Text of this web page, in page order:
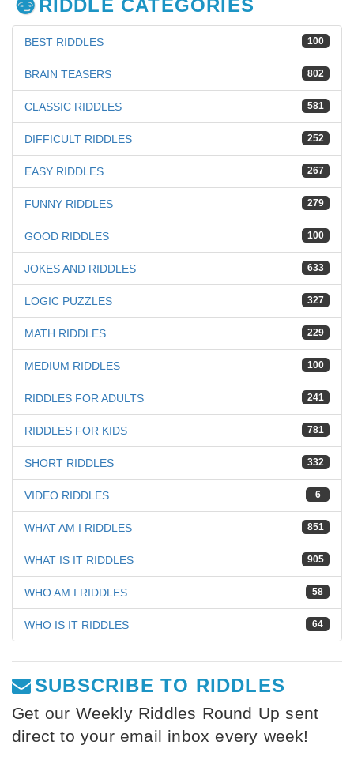
RIDDLE CATEGORIES
100
BEST RIDDLES
802
BRAIN TEASERS
581
CLASSIC RIDDLES
252
DIFFICULT RIDDLES
267
EASY RIDDLES
279
FUNNY RIDDLES
100
GOOD RIDDLES
633
JOKES AND RIDDLES
327
LOGIC PUZZLES
229
MATH RIDDLES
100
MEDIUM RIDDLES
241
RIDDLES FOR ADULTS
781
RIDDLES FOR KIDS
332
SHORT RIDDLES
6
VIDEO RIDDLES
851
WHAT AM I RIDDLES
905
WHAT IS IT RIDDLES
58
WHO AM I RIDDLES
64
WHO IS IT RIDDLES
SUBSCRIBE TO RIDDLES
Get our Weekly Riddles Round Up sent
direct to your email inbox every week!